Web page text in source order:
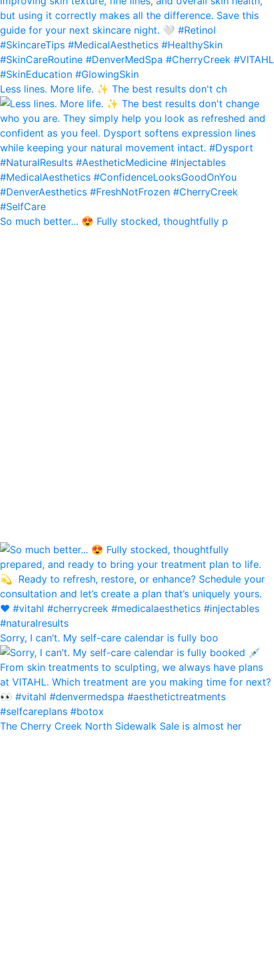
Less lines. More life. ✨ The best results don't ch
So much better... 😍 Fully stocked, thoughtfully p
Sorry, I can’t. My self-care calendar is fully boo
The Cherry Creek North Sidewalk Sale is almost her